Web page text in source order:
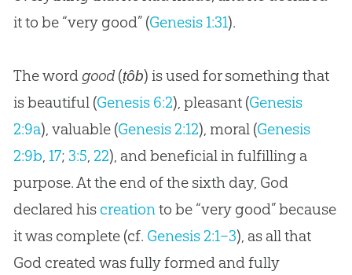
it to be “very good” (Genesis 1:31).
The word good(ṭôb) is used for something that
is beautiful (Genesis 6:2), pleasant (Genesis
2:9a), valuable (Genesis 2:12), moral (Genesis
2:9b, 17; 3:5, 22), and beneficial in fulfilling a
purpose. At the end of the sixth day, God
declared his creationto be “very good” because
it was complete (cf. Genesis 2:1–3), as all that
Godcreated was fully formed and fully